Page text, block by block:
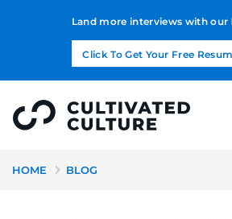
Land more interviews with our
Click To Get Your Free
HOME BLOG